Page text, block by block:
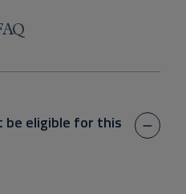
be eligible for this